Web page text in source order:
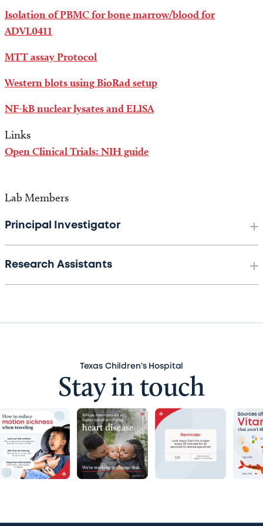
Isolation of PBMC for bone marrow/blood for
ADVL0411
MTT assay Protocol
Western blots using BioRad setup
NF-kB nuclear lysates and ELISA
Links
Open Clinical Trials: NIH guide
Lab Members
Principal Investigator
Research Assistants
Texas Children’s Hospital
Stay in touch